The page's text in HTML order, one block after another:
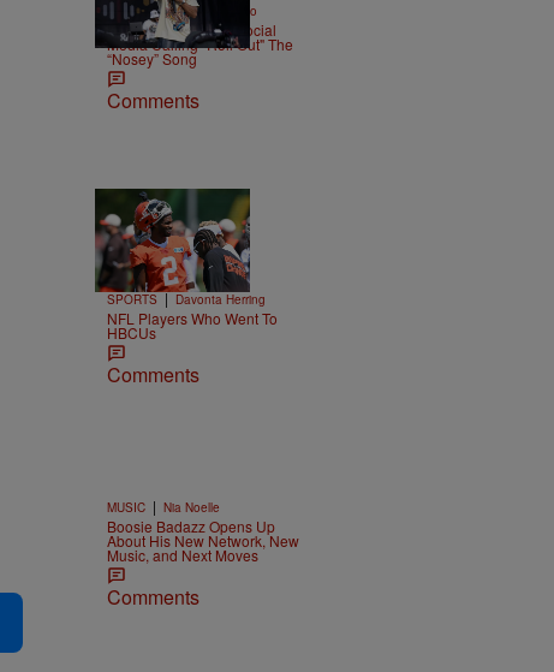
ENTERTAINMENT Weso
Ludacris Reacts To Social
Media Calling "Roll Out" The
“Nosey” Song
Comments
Trending
26 Items
Trending
SPORTS | Davonta Herring
NFL Players Who Went To
HBCUs
Comments
MUSIC | Nia Noelle
Boosie Badazz Opens Up
About His New Network, New
Music, and Next Moves
Comments